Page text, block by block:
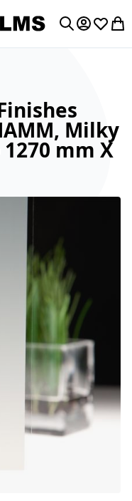
My My
Milky
mm X